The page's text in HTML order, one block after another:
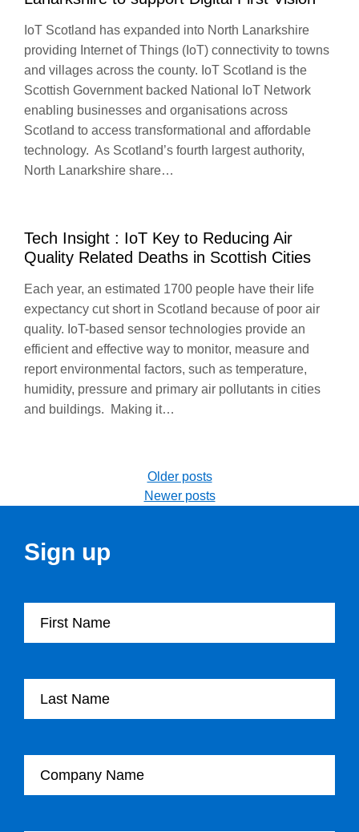
IoT Scotland has expanded into North Lanarkshire
providing Internet of Things (IoT) connectivity to towns
and villages across the county. IoT Scotland is the
Scottish Government backed National IoT Network
enabling businesses and organisations across
Scotland to access transformational and affordable
technology. As Scotland’s fourth largest authority,
North Lanarkshire share…
Tech Insight : IoT Key to Reducing Air
Quality Related Deaths in Scottish Cities
Each year, an estimated 1700 people have their life
expectancy cut short in Scotland because of poor air
quality. IoT-based sensor technologies provide an
efficient and effective way to monitor, measure and
report environmental factors, such as temperature,
humidity, pressure and primary air pollutants in cities
and buildings. Making it…
Posts navigation
Older posts
Newer posts
Sign up